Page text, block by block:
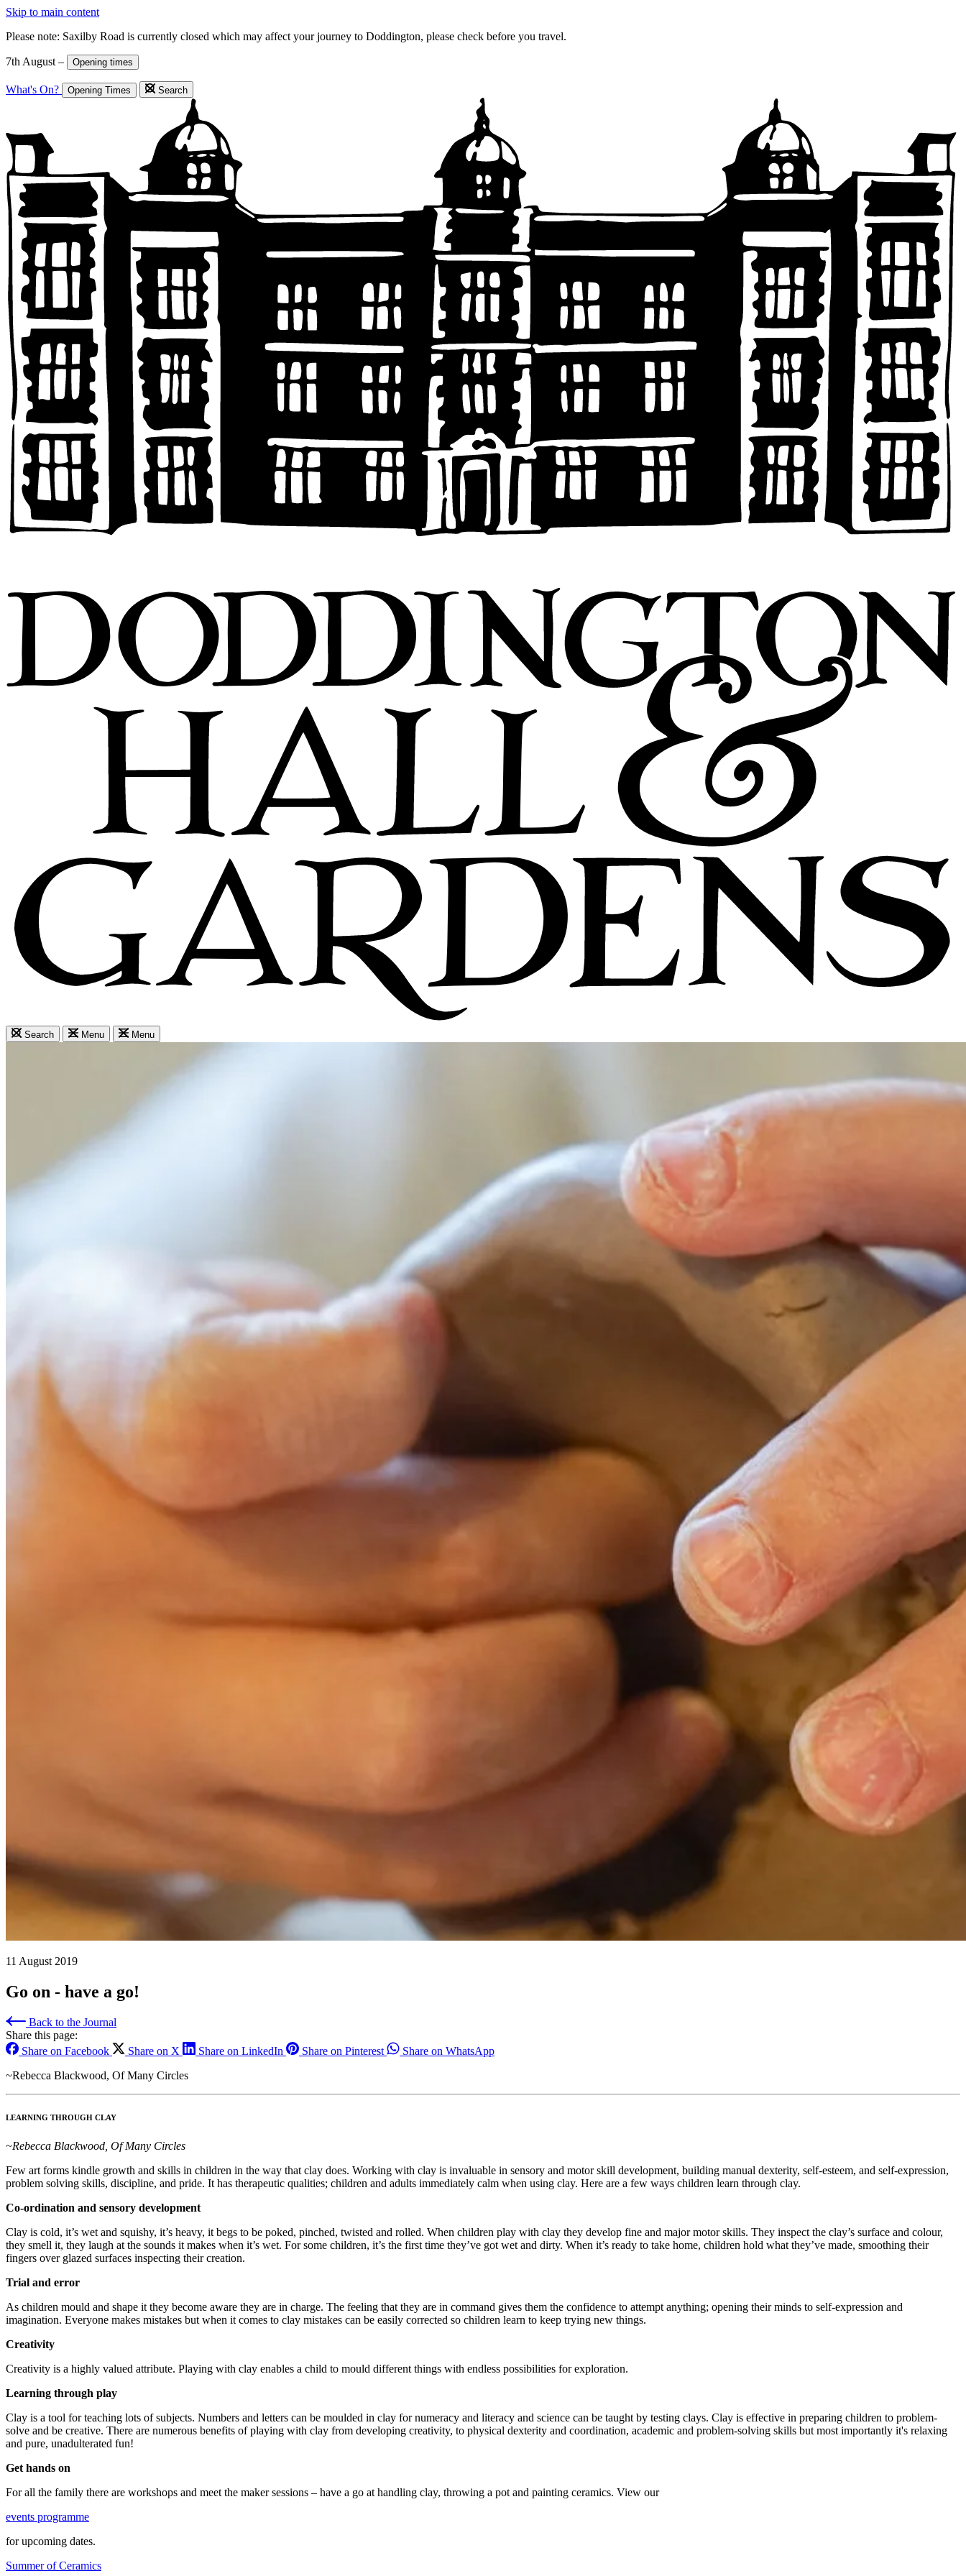
Skip to main content
Please note: Saxilby Road is currently closed which may affect your journey to Doddington, please check before you travel.
7th August – Opening times
What's On? Opening Times Search
Search Menu Menu
11 August 2019
Go on - have a go!
Back to the Journal
Share this page:
Share on Facebook
Share on X Share on LinkedIn Share on Pinterest
Share on WhatsApp
~Rebecca Blackwood, Of Many Circles
LEARNING THROUGH CLAY
~Rebecca Blackwood, Of Many Circles
Few art forms kindle growth and skills in children in the way that clay does. Working with clay is invaluable in sensory and motor skill development, building manual dexterity, self-esteem, and self-expression,
problem solving skills, discipline, and pride. It has therapeutic qualities; children and adults immediately calm when using clay. Here are a few ways children learn through clay.
Co-ordination and sensory development
Clay is cold, it’s wet and squishy, it’s heavy, it begs to be poked, pinched, twisted and rolled. When children play with clay they develop fine and major motor skills. They inspect the clay’s surface and colour,
they smell it, they laugh at the sounds it makes when it’s wet. For some children, it’s the first time they’ve got wet and dirty. When it’s ready to take home, children hold what they’ve made, smoothing their
fingers over glazed surfaces inspecting their creation.
Trial and error
As children mould and shape it they become aware they are in charge. The feeling that they are in command gives them the confidence to attempt anything; opening their minds to self-expression and
imagination. Everyone makes mistakes but when it comes to clay mistakes can be easily corrected so children learn to keep trying new things.
Creativity
Creativity is a highly valued attribute. Playing with clay enables a child to mould different things with endless possibilities for exploration.
Learning through play
Clay is a tool for teaching lots of subjects. Numbers and letters can be moulded in clay for numeracy and literacy and science can be taught by testing clays. Clay is effective in preparing children to problem-
solve and be creative. There are numerous benefits of playing with clay from developing creativity, to physical dexterity and coordination, academic and problem-solving skills but most importantly it's relaxing
and pure, unadulterated fun!
Get hands on
For all the family there are workshops and meet the maker sessions – have a go at handling clay, throwing a pot and painting ceramics. View our
events programme
for upcoming dates.
Summer of Ceramics